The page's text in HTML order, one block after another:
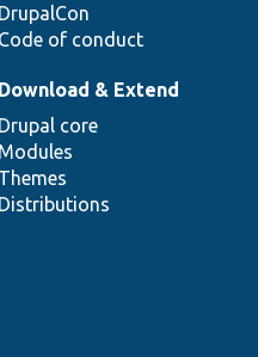
DrupalCon
Code of conduct
Download & Extend
Drupal core
Modules
Themes
Distributions